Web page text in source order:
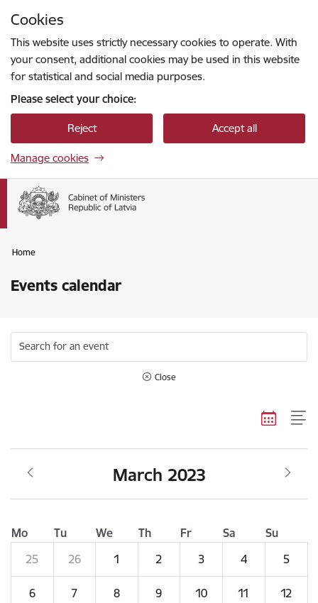
Cookies
This website uses strictly necessary cookies to operate. With
your consent, additional cookies may be used in this website
for statistical and social media purposes.
Please select your choice:
Reject Accept all
Manage cookies
Home
Events calendar
Search for an event
Close
March 2023
Mo Tu We Th Fr Sa
Su
25
26 1 2 3 4 5
6 7 8 9 10 11 12